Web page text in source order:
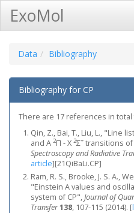
ExoMol
Data Bibliography
Bibliography for CP
There are 17 references in total
Qin, Z., Bai, T., Liu, L., "Line
and A 2Π - X 2Σ+ transitions of
Spectroscopy and Radiative
article][21QiBaLi.CP]
Ram, R. S., Brooke, J. S. A.,
"Einstein A values and
system of CP",Journal of
Transfer138, 107-115 (2014). [